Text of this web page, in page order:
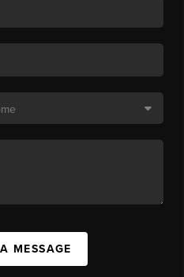
MESSAGE